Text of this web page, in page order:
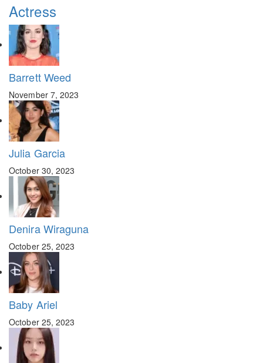
Actress
Barrett Weed
November 7, 2023
Julia Garcia
October 30, 2023
Denira Wiraguna
October 25, 2023
Baby Ariel
October 25, 2023